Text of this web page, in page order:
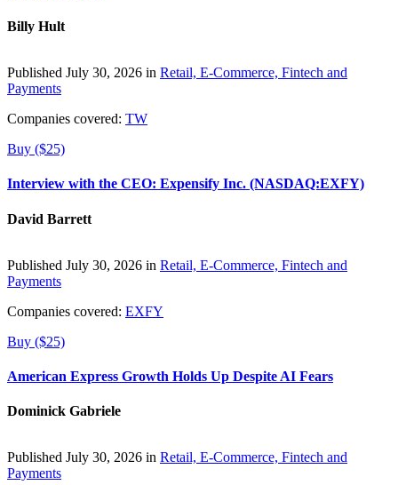
Billy Hult
Published July 30, 2026 in Retail, E-Commerce, Fintech and
Payments
Companies covered: TW
Buy ($25)
Interview with the CEO: Expensify Inc. (NASDAQ:EXFY)
David Barrett
Published July 30, 2026 in Retail, E-Commerce, Fintech and
Payments
Companies covered: EXFY
Buy ($25)
American Express Growth Holds Up Despite AI Fears
Dominick Gabriele
Published July 30, 2026 in Retail, E-Commerce, Fintech and
Payments